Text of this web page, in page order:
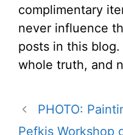
complimentary
never influence
posts in this
whole truth, and
PHOTO:
Pefkis Workshop